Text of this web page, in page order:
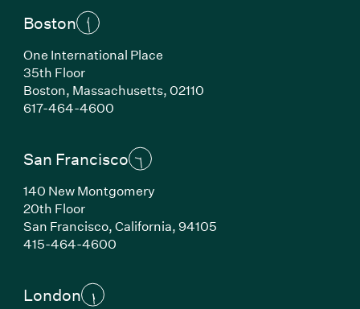
Boston
One International Place
35th Floor
Boston, Massachusetts, 02110
617-464-4600(Link opens in new window)
San Francisco
140 New Montgomery
20th Floor
San Francisco, California, 94105
415-464-4600(Link opens in new window)
London